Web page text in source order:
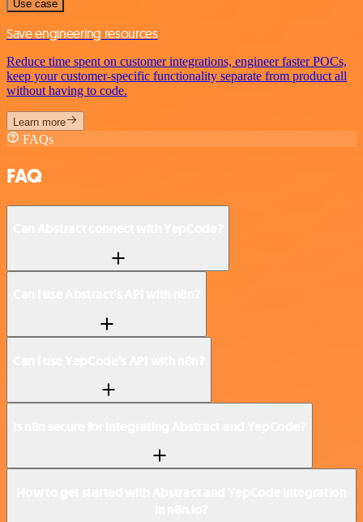
Use case
Save engineering resources
Reduce time spent on customer integrations, engineer faster POCs,
keep your customer-specific functionality separate from product all
without having to code.
Learn more
FAQs
FAQ